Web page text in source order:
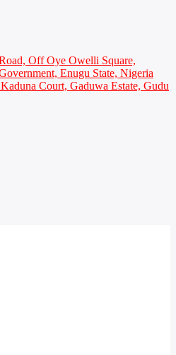
Off Oye Owelli Square,
Enugu State, Nigeria
Court, Gaduwa Estate, Gudu